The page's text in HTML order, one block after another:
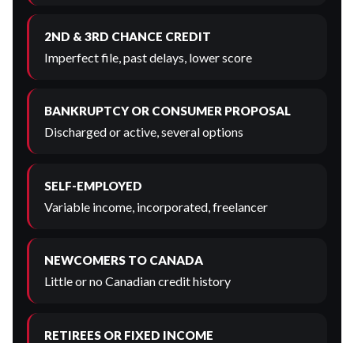
2ND & 3RD CHANCE CREDIT
Imperfect file, past delays, lower score
BANKRUPTCY OR CONSUMER PROPOSAL
Discharged or active, several options
SELF-EMPLOYED
Variable income, incorporated, freelancer
NEWCOMERS TO CANADA
Little or no Canadian credit history
RETIREES OR FIXED INCOME